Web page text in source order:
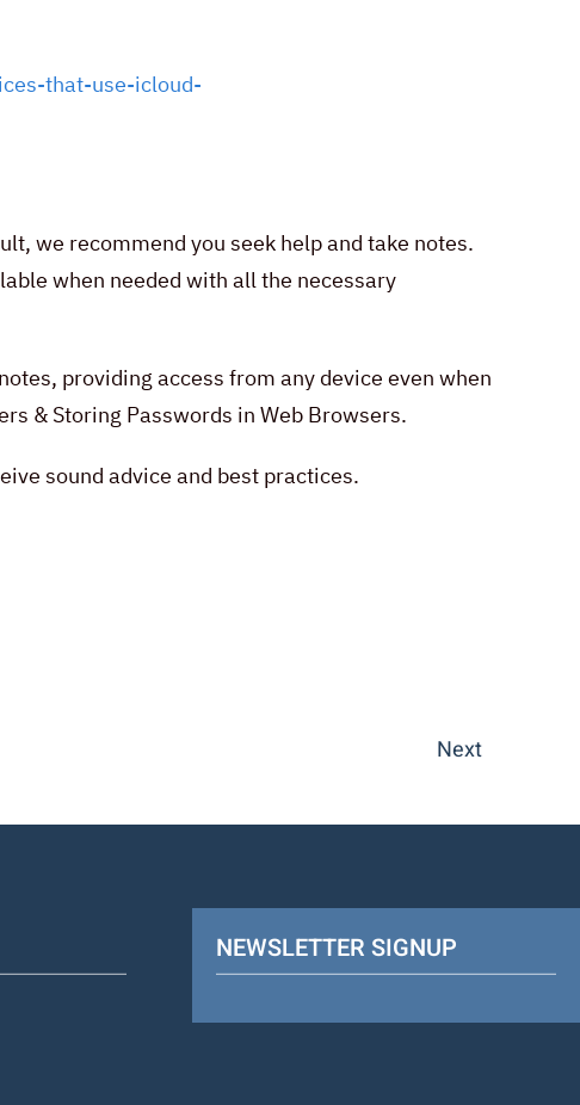
that-use-icloud-
we recommend you seek help and take notes.
when needed with all the necessary
providing access from any device even when
& Storing Passwords in Web Browsers.
sound advice and best practices.
Next
NEWSLETTER SIGNUP